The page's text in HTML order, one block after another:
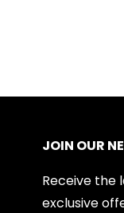
JOIN OUR
Receive the
exclusive